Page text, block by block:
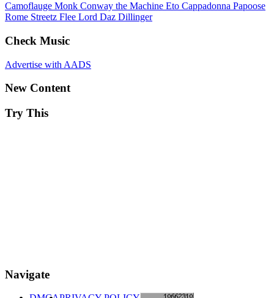
Camoflauge Monk Conway the Machine Eto Cappadonna Papoose
Rome Streetz Flee Lord Daz Dillinger
Check Music
Advertise with AADS
New Content
Try This
Navigate